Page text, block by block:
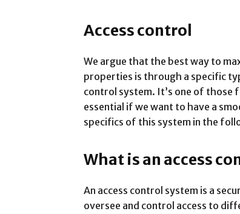
Access control
We argue that the best way to
properties is through a specific
control system. It’s one of those
essential if we want to have a
specifics of this system in the
What is an access
An access control system is a
oversee and control access to